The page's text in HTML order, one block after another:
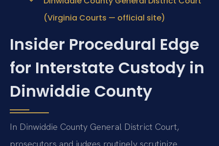
(Virginia Courts — official site)
Insider Procedural Edge
for Interstate Custody in
Dinwiddie County
In Dinwiddie County General District Court,